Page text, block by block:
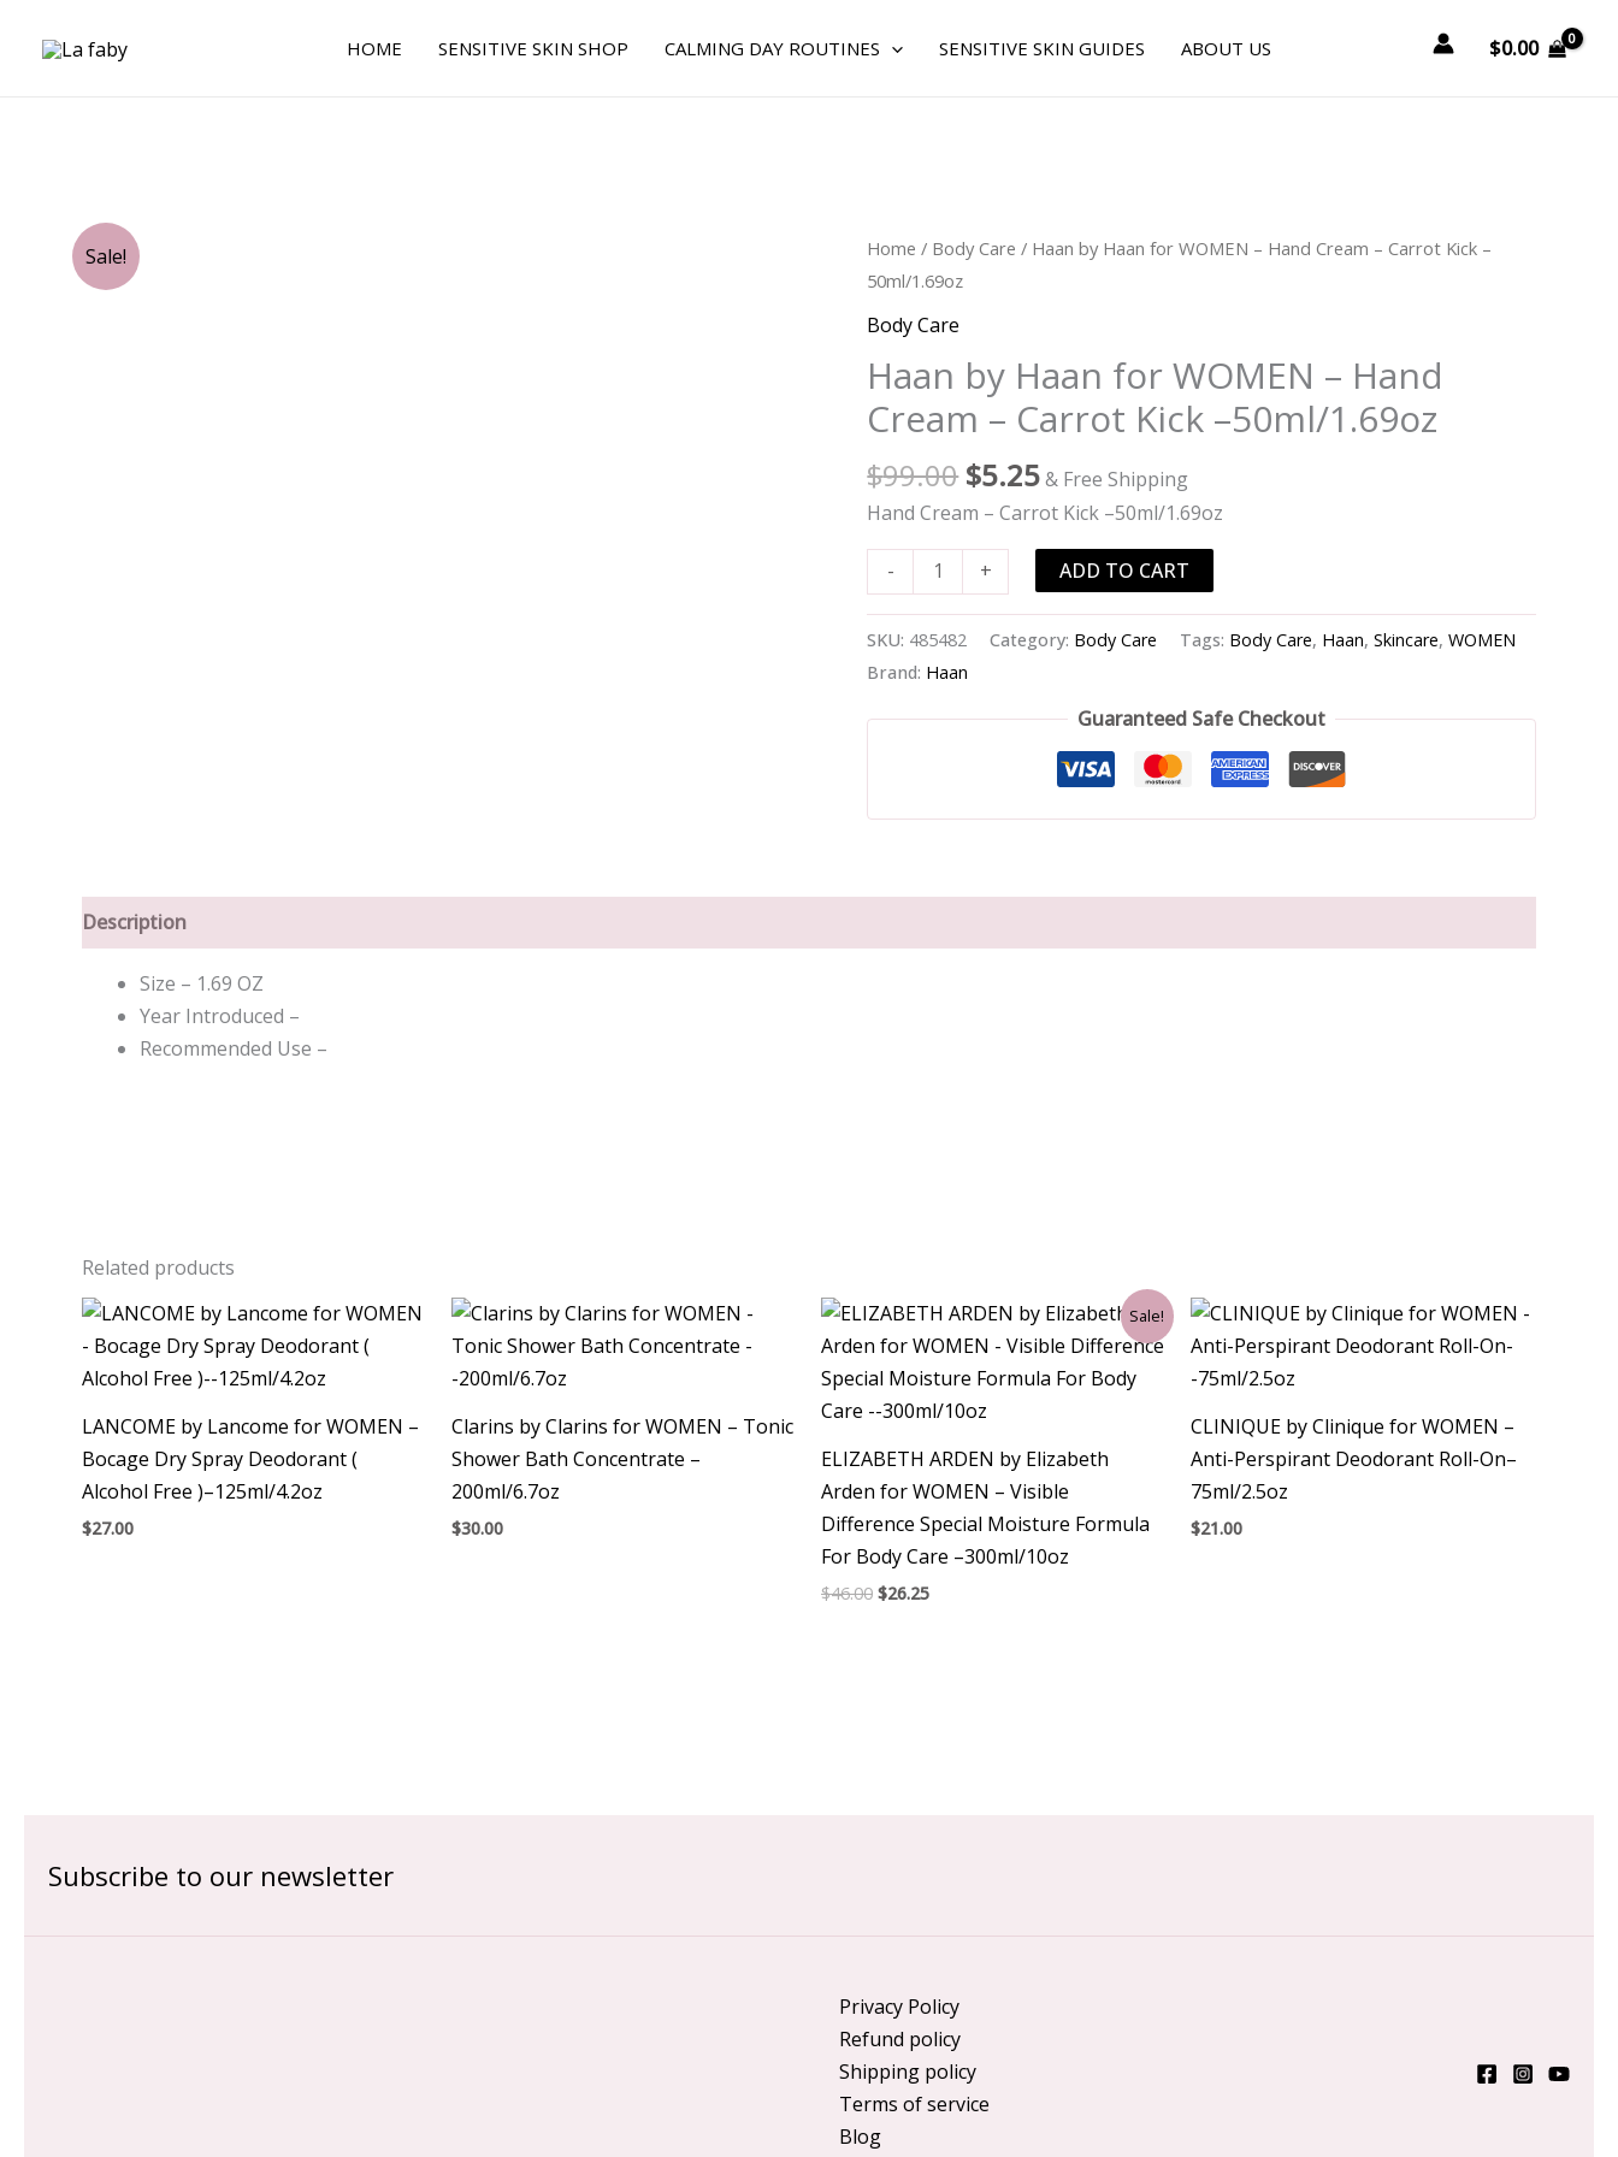
HOME SENSITIVE SKIN SHOP CALMING DAY ROUTINES SENSITIVE SKIN GUIDES ABOUT US $0.00
Sale! Home / Body Care / Haan by Haan for WOMEN – Hand Cream – Carrot Kick –
50ml/1.69oz
Body Care
Haan by Haan for WOMEN – Hand
Cream – Carrot Kick –50ml/1.69oz
$99.00
Original
$5.25
Current
& Free Shipping
Hand Cream – Carrot Kick –50ml/1.69oz
-
Haan
by
Haan
WOMEN
-
Cream
-
Kick
-50ml/1.69oz
quantity
+ ADD TO CART
SKU: 485482 Category: Body Care Tags: Body Care, Haan,Skincare,WOMEN
Brand: Haan
Guaranteed Safe Checkout
Description
Size – 1.69 OZ
Year Introduced –
Recommended Use –
Related products
LANCOME by Lancome for WOMEN –
Bocage Dry Spray Deodorant (
Alcohol Free )–125ml/4.2oz
$27.00
Clarins by Clarins for WOMEN – Tonic
Shower Bath Concentrate –
200ml/6.7oz
$30.00
Sale!
ELIZABETH ARDEN by Elizabeth
Arden for WOMEN – Visible
Difference Special Moisture Formula
For Body Care –300ml/10oz
$46.00
Original
price
was:
$46.00.
$26.25
Current
price
is:
$26.25.
CLINIQUE by Clinique for WOMEN –
Anti-Perspirant Deodorant Roll-On–
75ml/2.5oz
$21.00
Subscribe to our newsletter
Privacy Policy
Refund policy
Shipping policy
Terms of service
Blog